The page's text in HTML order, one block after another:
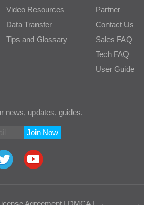
Video Resources
Data Transfer
Tips and Glossary
Partner
Contact Us
Sales FAQ
Tech FAQ
User Guide
news, updates, guides.
Join Now